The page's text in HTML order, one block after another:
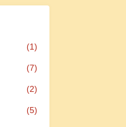
(1)
(7)
(2)
(5)